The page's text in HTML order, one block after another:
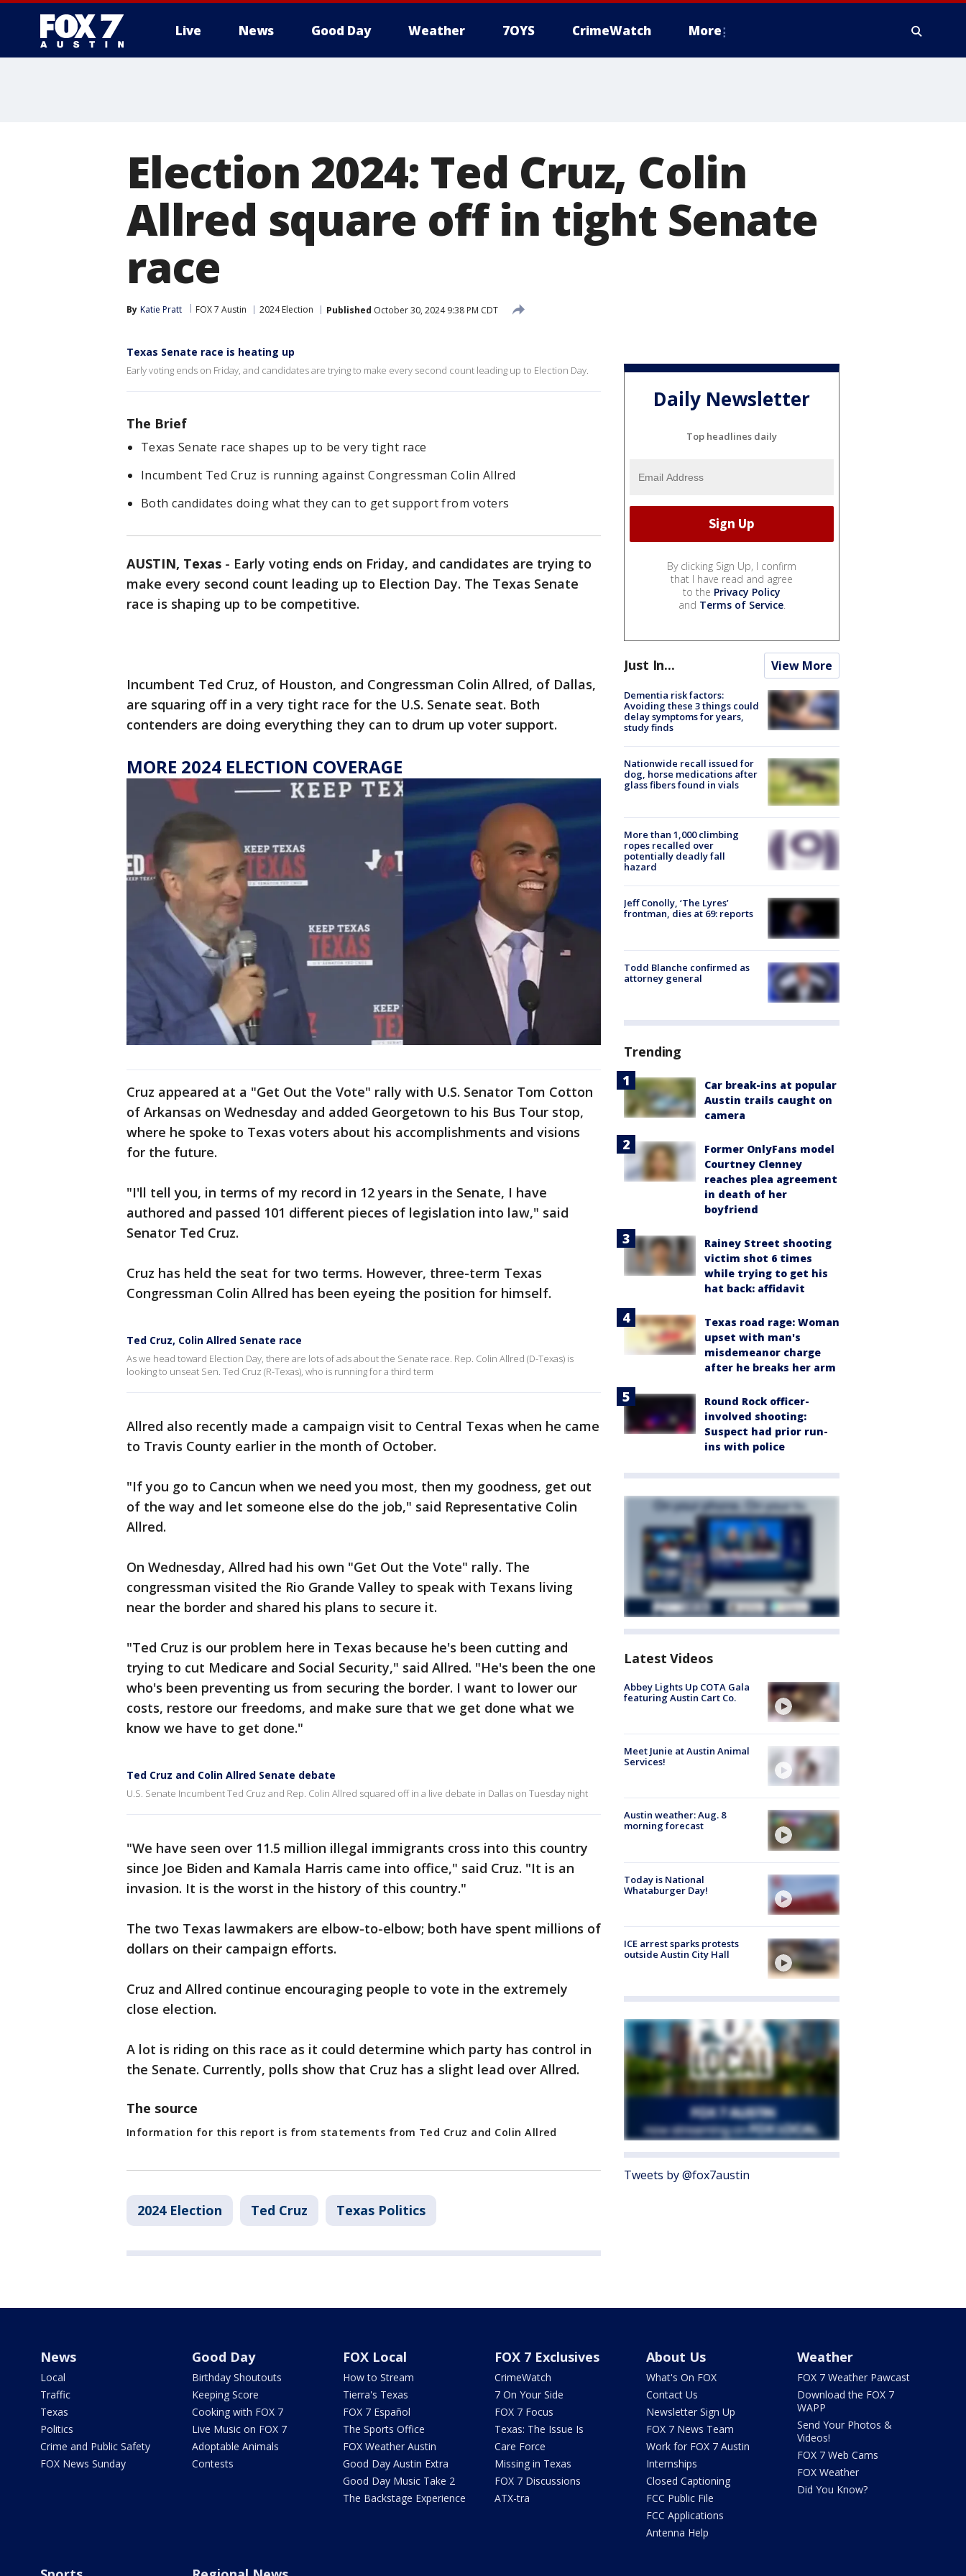
Live News Good Day Weather 7OYS CrimeWatch More
Election 2024: Ted Cruz, Colin
Allred square off in tight Senate
race
By Katie Pratt FOX 7 Austin 2024 Election Published October 30, 2024 9:38 PM CDT
Texas Senate race is heating up
Early voting ends on Friday, and candidates are trying to make every second count leading up to Election Day.
The Brief
Texas Senate race shapes up to be very tight race
Incumbent Ted Cruz is running against Congressman Colin Allred
Both candidates doing what they can to get support from voters
AUSTIN, Texas - Early voting ends on Friday, and candidates are trying to
make every second count leading up to Election Day. The Texas Senate
race is shaping up to be competitive.
Incumbent Ted Cruz, of Houston, and Congressman Colin Allred, of Dallas,
are squaring off in a very tight race for the U.S. Senate seat. Both
contenders are doing everything they can to drum up voter support.
MORE 2024 ELECTION COVERAGE
Cruz appeared at a "Get Out the Vote" rally with U.S. Senator Tom Cotton
of Arkansas on Wednesday and added Georgetown to his Bus Tour stop,
where he spoke to Texas voters about his accomplishments and visions
for the future.
"I'll tell you, in terms of my record in 12 years in the Senate, I have
authored and passed 101 different pieces of legislation into law," said
Senator Ted Cruz.
Cruz has held the seat for two terms. However, three-term Texas
Congressman Colin Allred has been eyeing the position for himself.
Ted Cruz, Colin Allred Senate race
As we head toward Election Day, there are lots of ads about the Senate race. Rep. Colin Allred (D-Texas) is
looking to unseat Sen. Ted Cruz (R-Texas), who is running for a third term
Allred also recently made a campaign visit to Central Texas when he came
to Travis County earlier in the month of October.
"If you go to Cancun when we need you most, then my goodness, get out
of the way and let someone else do the job," said Representative Colin
Allred.
On Wednesday, Allred had his own "Get Out the Vote" rally. The
congressman visited the Rio Grande Valley to speak with Texans living
near the border and shared his plans to secure it.
"Ted Cruz is our problem here in Texas because he's been cutting and
trying to cut Medicare and Social Security," said Allred. "He's been the one
who's been preventing us from securing the border. I want to lower our
costs, restore our freedoms, and make sure that we get done what we
know we have to get done."
Ted Cruz and Colin Allred Senate debate
U.S. Senate Incumbent Ted Cruz and Rep. Colin Allred squared off in a live debate in Dallas on Tuesday night
"We have seen over 11.5 million illegal immigrants cross into this country
since Joe Biden and Kamala Harris came into office," said Cruz. "It is an
invasion. It is the worst in the history of this country."
The two Texas lawmakers are elbow-to-elbow; both have spent millions of
dollars on their campaign efforts.
Cruz and Allred continue encouraging people to vote in the extremely
close election.
A lot is riding on this race as it could determine which party has control in
the Senate. Currently, polls show that Cruz has a slight lead over Allred.
The source
Information for this report is from statements from Ted Cruz and Colin Allred
2024 Election Ted Cruz Texas Politics
Daily Newsletter
Top headlines daily
By clicking Sign Up, I confirm
that I have read and agree
to the Privacy Policy
and Terms of Service.
Just In... View More
Dementia risk factors:
Avoiding these 3 things could
delay symptoms for years,
study finds
Nationwide recall issued for
dog, horse medications after
glass fibers found in vials
More than 1,000 climbing
ropes recalled over
potentially deadly fall
hazard
Jeff Conolly, ‘The Lyres’
frontman, dies at 69: reports
Todd Blanche confirmed as
attorney general
Trending
Car break-ins at popular
Austin trails caught on
camera
Former OnlyFans model
Courtney Clenney
reaches plea agreement
in death of her
boyfriend
Rainey Street shooting
victim shot 6 times
while trying to get his
hat back: affidavit
Texas road rage: Woman
upset with man's
misdemeanor charge
after he breaks her arm
Round Rock officer-
involved shooting:
Suspect had prior run-
ins with police
Latest Videos
Abbey Lights Up COTA Gala
featuring Austin Cart Co.
Meet Junie at Austin Animal
Services!
Austin weather: Aug. 8
morning forecast
Today is National
Whataburger Day!
ICE arrest sparks protests
outside Austin City Hall
Tweets by @fox7austin
News
Local
Traffic
Texas
Politics
Crime and Public Safety
FOX News Sunday
Good Day
Birthday Shoutouts
Keeping Score
Cooking with FOX 7
Live Music on FOX 7
Adoptable Animals
Contests
FOX Local
How to Stream
Tierra's Texas
FOX 7 Español
The Sports Office
FOX Weather Austin
Good Day Austin Extra
Good Day Music Take 2
The Backstage Experience
FOX 7 Exclusives
CrimeWatch
7 On Your Side
FOX 7 Focus
Texas: The Issue Is
Care Force
Missing in Texas
FOX 7 Discussions
ATX-tra
About Us
What's On FOX
Contact Us
Newsletter Sign Up
FOX 7 News Team
Work for FOX 7 Austin
Internships
Closed Captioning
FCC Public File
FCC Applications
Antenna Help
Weather
FOX 7 Weather Pawcast
Download the FOX 7
WAPP
Send Your Photos &
Videos!
FOX 7 Web Cams
FOX Weather
Did You Know?